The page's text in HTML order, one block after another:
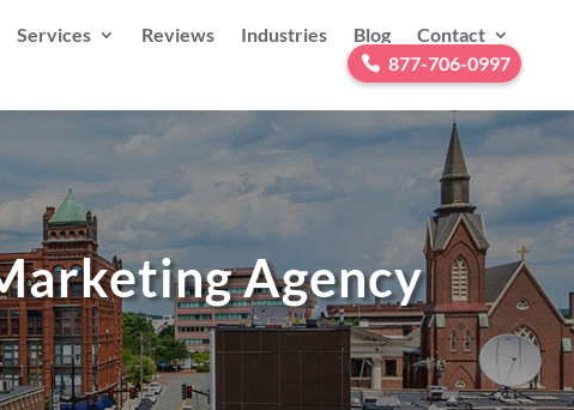
Services Reviews Industries Blog
Contact
877-706-0997
Agency